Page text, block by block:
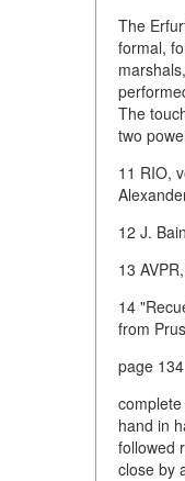
The
formal,
The
two
11 RIO,
12 J.
13
14
from
page 134
hand in
followed
close by